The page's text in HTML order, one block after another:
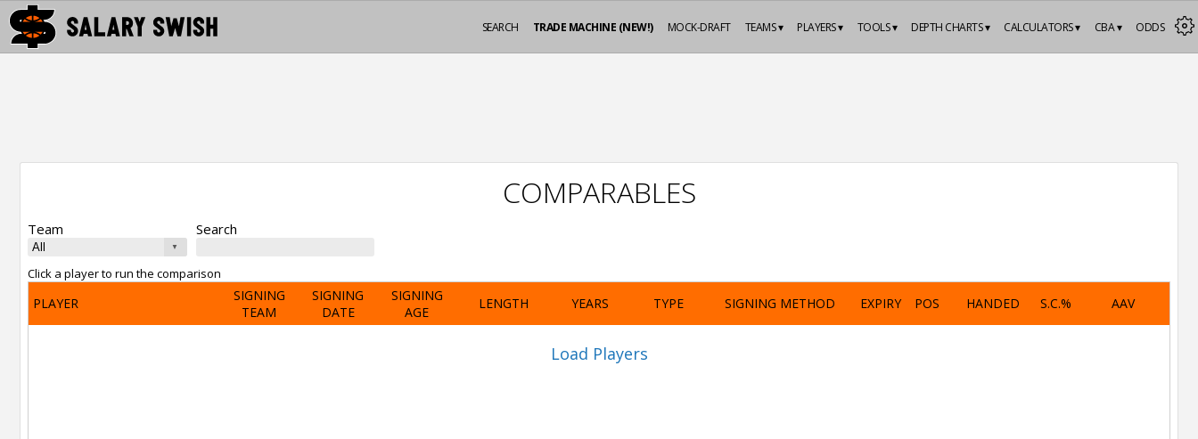
ODDS
CBA ▾
CALCULATORS ▾
DEPTH CHARTS ▾
TOOLS ▾
PLAYERS ▾
TEAMS ▾
MOCK-DRAFT
TRADE MACHINE (NEW!)
SEARCH
COMPARABLES
Team Search
Click a player to run the comparison
PLAYER
SIGNING
TEAM
SIGNING
DATE
SIGNING
AGE
LENGTH YEARS TYPE SIGNING METHOD EXPIRY POS HANDED S.C.% AAV
Load Players